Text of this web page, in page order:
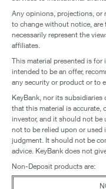
Any opinions, projections, or
to change without notice,
necessarily represent the
affiliates.
This material presented is
intended to be an offer,
any security or product or to
KeyBank, nor its subsidiaries
that this material is accurate,
investor, and it should not be
not to be relied upon or
judgment. It should not be
advice. KeyBank does not
Non-Deposit products are: